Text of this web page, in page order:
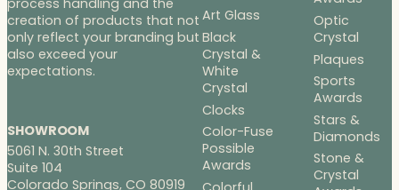
process handling and the
creation of products that not
only reflect your branding but
also exceed your
expectations.
SHOWROOM
5061 N. 30th Street
Suite 104
Colorado Springs, CO 80919
Art Glass
Black
Crystal &
White
Crystal
Clocks
Color-Fuse
Possible
Awards
Optic
Crystal
Plaques
Sports
Awards
Stars &
Diamonds
Stone &
Crystal